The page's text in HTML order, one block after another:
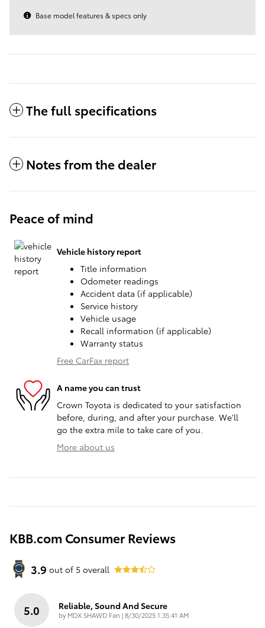
Base model features & specs only
The full specifications
Notes from the dealer
Peace of mind
Vehicle history report
Title information
Odometer readings
Accident data (if applicable)
Service history
Vehicle usage
Recall information (if applicable)
Warranty status
Free CarFax report
A name you can trust
Crown Toyota is dedicated to your satisfaction
before, during, and after your purchase. We'll
go the extra mile to take care of you.
More about us
KBB.com Consumer Reviews
3.9 out of 5 overall
5.0 Reliable, Sound And Secure
by MDX SHAWD Fan |on
8/30/2025 1:35:41 AM